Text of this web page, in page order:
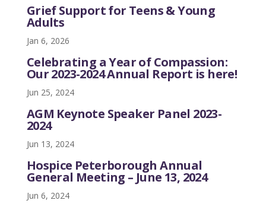
Grief Support for Teens & Young
Adults
Jan 6, 2026
Celebrating a Year of Compassion:
Our 2023-2024 Annual Report is here!
Jun 25, 2024
AGM Keynote Speaker Panel 2023-
2024
Jun 13, 2024
Hospice Peterborough Annual
General Meeting – June 13, 2024
Jun 6, 2024